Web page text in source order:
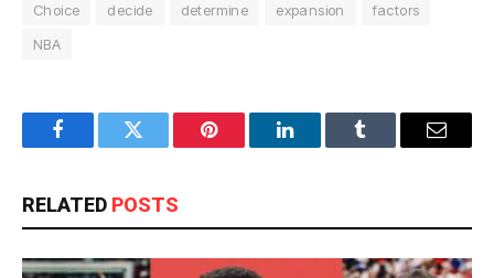
Choice decide determine expansion
factors
NBA
FacebookTwitter Pinterest LinkedInTumblr Email
RELATED POSTS